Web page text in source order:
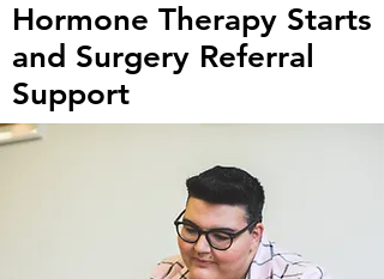
Hormone Therapy Starts
and Surgery Referral
Support